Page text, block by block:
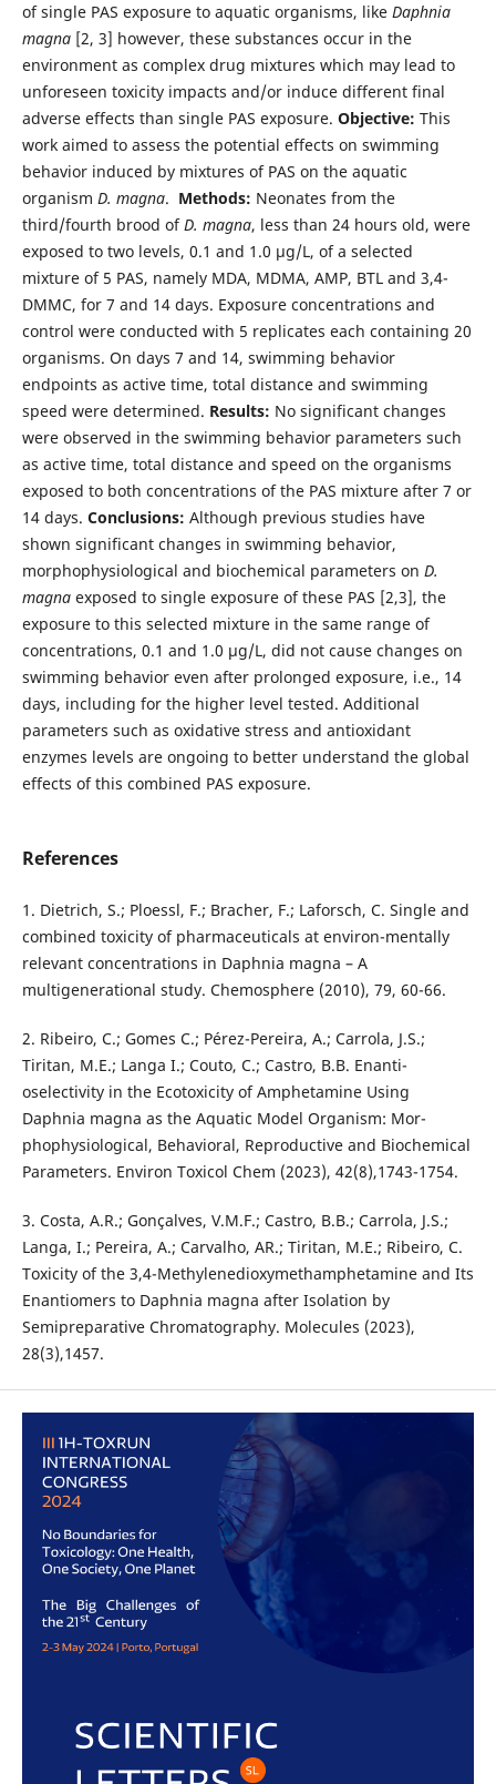
of single PAS exposure to aquatic organisms, like Daphnia
magna[2, 3] however, these substances occur in the
environment as complex drug mixtures which may lead to
unforeseen toxicity impacts and/or induce different final
adverse effects than single PAS exposure. Objective: This
work aimed to assess the potential effects on swimming
behavior induced by mixtures of PAS on the aquatic
organism D. magna. Methods: Neonates from the
third/fourth brood ofD. magna, less than 24 hours old, were
exposed to two levels, 0.1 and 1.0 µg/L, of a selected
mixture of 5 PAS, namely MDA, MDMA, AMP, BTL and 3,4-
DMMC, for 7 and 14 days. Exposure concentrations and
control were conducted with 5 replicates each containing 20
organisms. On days 7 and 14, swimming behavior
endpoints as active time, total distance and swimming
speed were determined. Results: No significant changes
were observed in the swimming behavior parameters such
as active time, total distance and speed on the organisms
exposed to both concentrations of the PAS mixture after 7 or
14 days. Conclusions: Although previous studies have
shown significant changes in swimming behavior,
morphophysiological and biochemical parameters on D.
magnaexposed to single exposure of these PAS [2,3], the
exposure to this selected mixture in the same range of
concentrations, 0.1 and 1.0 µg/L, did not cause changes on
swimming behavior even after prolonged exposure, i.e., 14
days, including for the higher level tested. Additional
parameters such as oxidative stress and antioxidant
enzymes levels are ongoing to better understand the global
effects of this combined PAS exposure.
References
1. Dietrich, S.; Ploessl, F.; Bracher, F.; Laforsch, C. Single and
combined toxicity of pharmaceuticals at environ-mentally
relevant concentrations in Daphnia magna – A
multigenerational study. Chemosphere (2010), 79, 60-66.
2. Ribeiro, C.; Gomes C.; Pérez-Pereira, A.; Carrola, J.S.;
Tiritan, M.E.; Langa I.; Couto, C.; Castro, B.B. Enanti-
oselectivity in the Ecotoxicity of Amphetamine Using
Daphnia magna as the Aquatic Model Organism: Mor-
phophysiological, Behavioral, Reproductive and Biochemical
Parameters. Environ Toxicol Chem (2023), 42(8),1743-1754.
3. Costa, A.R.; Gonçalves, V.M.F.; Castro, B.B.; Carrola, J.S.;
Langa, I.; Pereira, A.; Carvalho, AR.; Tiritan, M.E.; Ribeiro, C.
Toxicity of the 3,4-Methylenedioxymethamphetamine and Its
Enantiomers to Daphnia magna after Isolation by
Semipreparative Chromatography. Molecules (2023),
28(3),1457.